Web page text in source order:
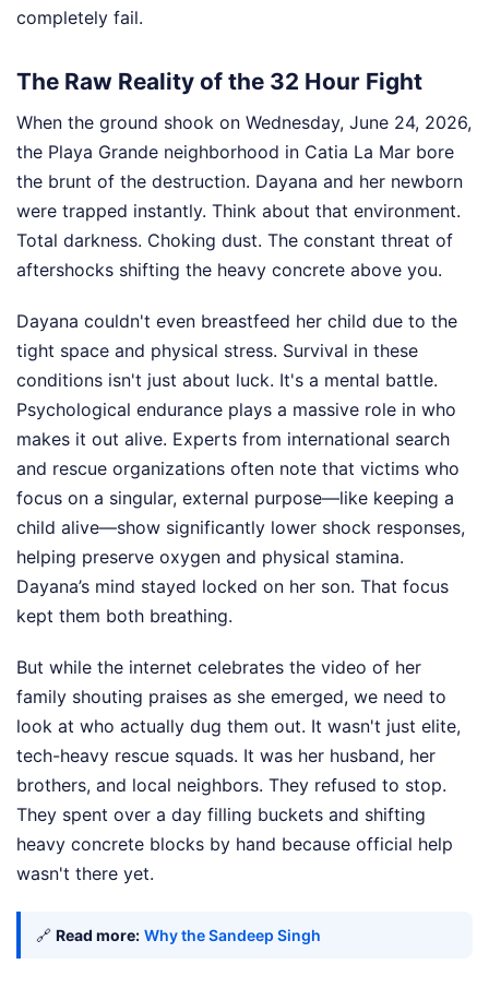
completely fail.
The Raw Reality of the 32 Hour Fight
When the ground shook on Wednesday, June 24, 2026,
the Playa Grande neighborhood in Catia La Mar bore
the brunt of the destruction. Dayana and her newborn
were trapped instantly. Think about that environment.
Total darkness. Choking dust. The constant threat of
aftershocks shifting the heavy concrete above you.
Dayana couldn't even breastfeed her child due to the
tight space and physical stress. Survival in these
conditions isn't just about luck. It's a mental battle.
Psychological endurance plays a massive role in who
makes it out alive. Experts from international search
and rescue organizations often note that victims who
focus on a singular, external purpose—like keeping a
child alive—show significantly lower shock responses,
helping preserve oxygen and physical stamina.
Dayana’s mind stayed locked on her son. That focus
kept them both breathing.
But while the internet celebrates the video of her
family shouting praises as she emerged, we need to
look at who actually dug them out. It wasn't just elite,
tech-heavy rescue squads. It was her husband, her
brothers, and local neighbors. They refused to stop.
They spent over a day filling buckets and shifting
heavy concrete blocks by hand because official help
wasn't there yet.
🔗 Read more: Why the Sandeep Singh